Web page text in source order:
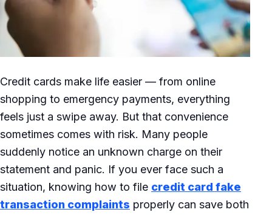
Credit cards make life easier — from online
shopping to emergency payments, everything
feels just a swipe away. But that convenience
sometimes comes with risk. Many people
suddenly notice an unknown charge on their
statement and panic. If you ever face such a
situation, knowing how to file credit card fake
transaction complaints properly can save both